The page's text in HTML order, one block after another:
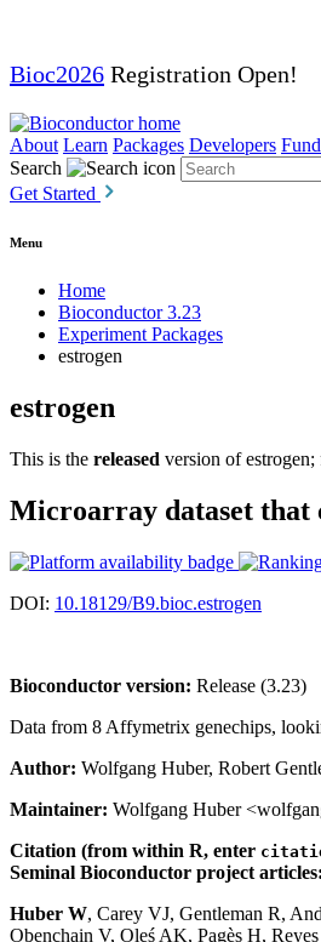
Bioc2026 Registration Open!
About Learn Packages Developers
Search
Get Started
Menu
Home
Bioconductor 3.23
Experiment Packages
estrogen
estrogen
This is the released version of
Microarray dataset that
DOI: 10.18129/B9.bioc.estrogen
Bioconductor version: Release (3.23)
Data from 8 Affymetrix genechips,
Author: Wolfgang Huber, Robert
Maintainer: Wolfgang Huber
Citation (from within R, enter
Seminal Bioconductor project articles:
Huber W, Carey VJ, Gentleman R,
Obenchain V, Oleś AK, Pagès H,